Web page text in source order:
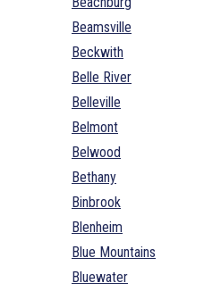
Beamsville
Beckwith
Belle River
Belleville
Belmont
Belwood
Bethany
Binbrook
Blenheim
Blue Mountains
Bluewater